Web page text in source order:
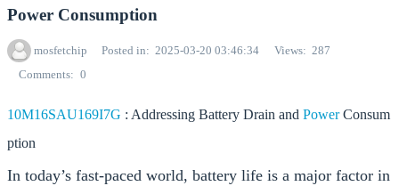
Power Consumption
mosfetchip Posted in 2025-03-20 03:46:34 Views
287
Comments
0
10M16SAU169I7G : Addressing Battery Drain and PowerConsum
ption
In today’s fast-paced world, battery life is a major factor in